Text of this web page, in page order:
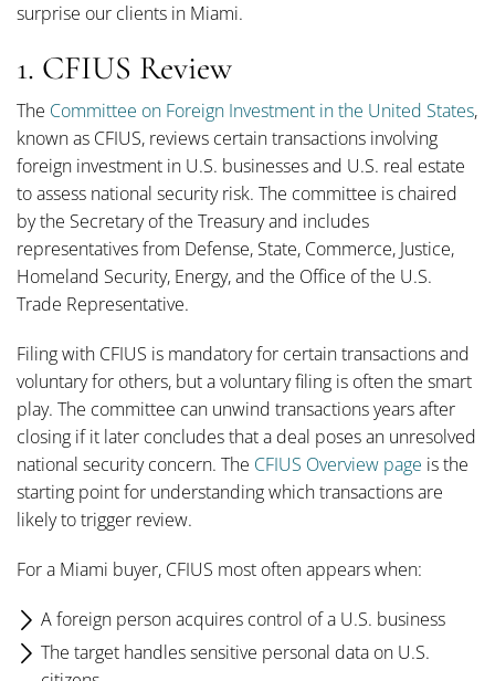
surprise our clients in Miami.
1. CFIUS Review
The Committee on Foreign Investment in the United States,
known as CFIUS, reviews certain transactions involving
foreign investment in U.S. businesses and U.S. real estate
to assess national security risk. The committee is chaired
by the Secretary of the Treasury and includes
representatives from Defense, State, Commerce, Justice,
Homeland Security, Energy, and the Office of the U.S.
Trade Representative.
Filing with CFIUS is mandatory for certain transactions and
voluntary for others, but a voluntary filing is often the smart
play. The committee can unwind transactions years after
closing if it later concludes that a deal poses an unresolved
national security concern. The CFIUS Overview page is the
starting point for understanding which transactions are
likely to trigger review.
For a Miami buyer, CFIUS most often appears when:
A foreign person acquires control of a U.S. business
The target handles sensitive personal data on U.S.